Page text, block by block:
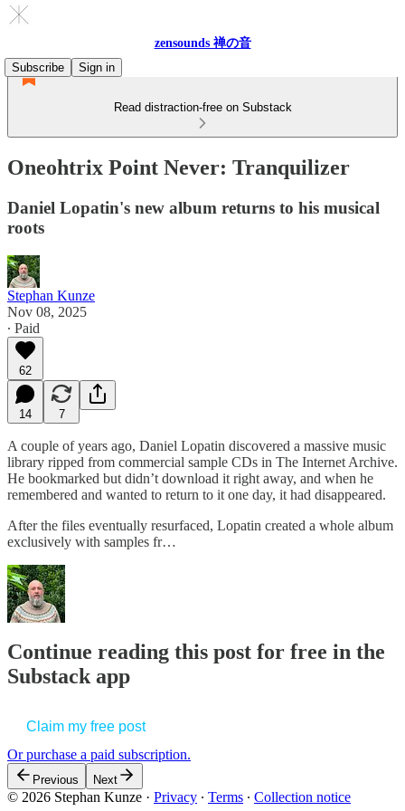
zensounds 禅の音
Subscribe
Sign in
Read distraction-free on Substack
Oneohtrix Point Never: Tranquilizer
Daniel Lopatin's new album returns to his musical
roots
Stephan Kunze
Nov 08, 2025
∙ Paid
62
14 7
A couple of years ago, Daniel Lopatin discovered a massive music
library ripped from commercial sample CDs in The Internet Archive.
He bookmarked but didn’t download it right away, and when he
remembered and wanted to return to it one day, it had disappeared.
After the files eventually resurfaced, Lopatin created a whole album
exclusively with samples fr…
Continue reading this post for free in the
Substack app
Claim my free post
Or purchase a paid subscription.
Previous Next
© 2026 Stephan Kunze · Privacy ∙ Terms ∙ Collection notice